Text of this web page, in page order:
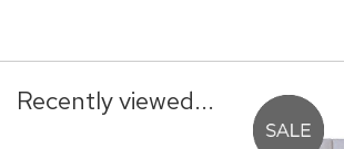
Recently viewed...